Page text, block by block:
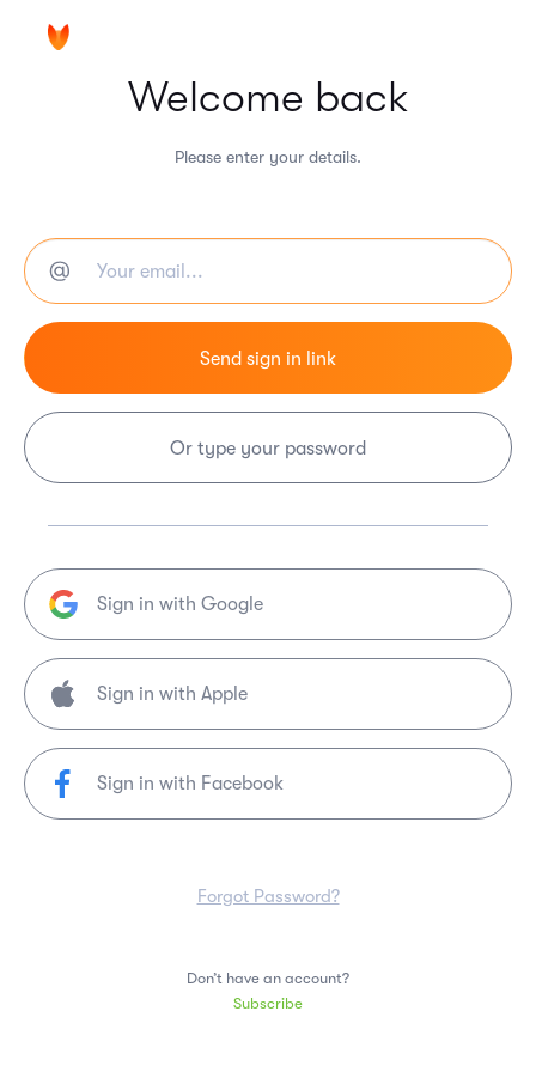
Welcome back
Please enter your details.
Or type your password
Sign in with Google
Sign in with Facebook
Forgot Password?
Don’t have an account?
Subscribe